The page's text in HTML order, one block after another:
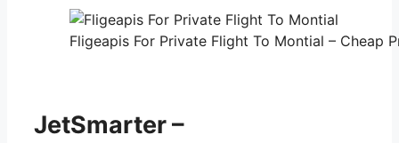
Fligeapis For Private Flight To Montial – Cheap
JetSmarter –